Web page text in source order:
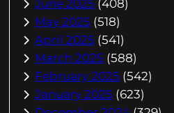
June 2025 (408)
May 2025 (518)
April 2025 (541)
March 2025 (588)
February 2025 (542)
January 2025 (623)